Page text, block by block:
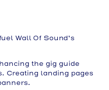
Wall Of Sound’s
the gig guide
Creating landing pages